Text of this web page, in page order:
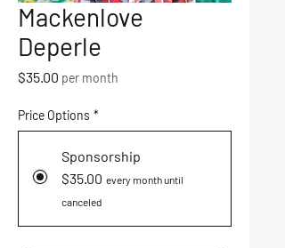
Mackenlove
Deperle
$35.00 Price
per month
Price Options *
Sponsorship
$35.00 every month until
canceled